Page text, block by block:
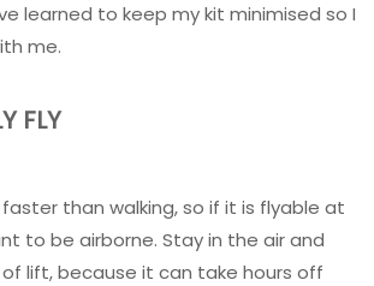
learned to keep my kit minimised so I
me.
FLY
faster than walking, so if it is flyable at
to be airborne. Stay in the air and
lift, because it can take hours off